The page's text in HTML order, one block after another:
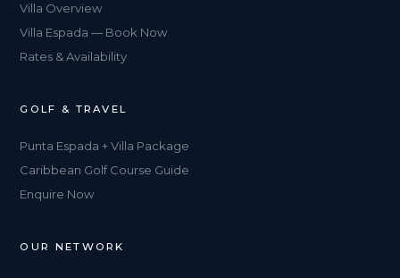
Villa Overview
Villa Espada — Book Now
Rates & Availability
GOLF & TRAVEL
Punta Espada + Villa Package
Caribbean Golf Course Guide
Enquire Now
OUR NETWORK